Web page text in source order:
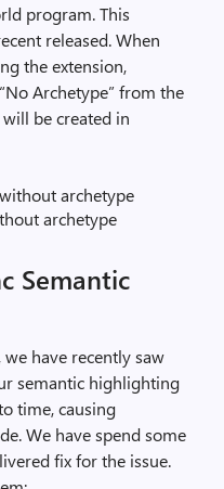
program. This
released. When
the extension,
Archetype” from the
be created in
archetype
Semantic
have recently saw
semantic highlighting
time, causing
We have spend some
fix for the issue.